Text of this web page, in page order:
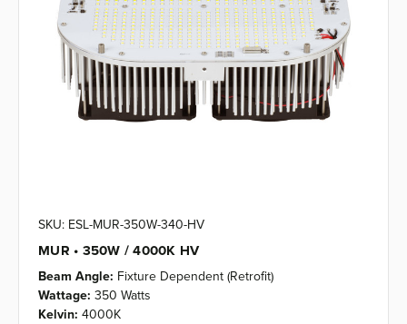
SKU: ESL-MUR-350W-340-HV
MUR • 350W / 4000K HV
Beam Angle: Fixture Dependent (Retrofit)
Wattage: 350 Watts
Kelvin: 4000K